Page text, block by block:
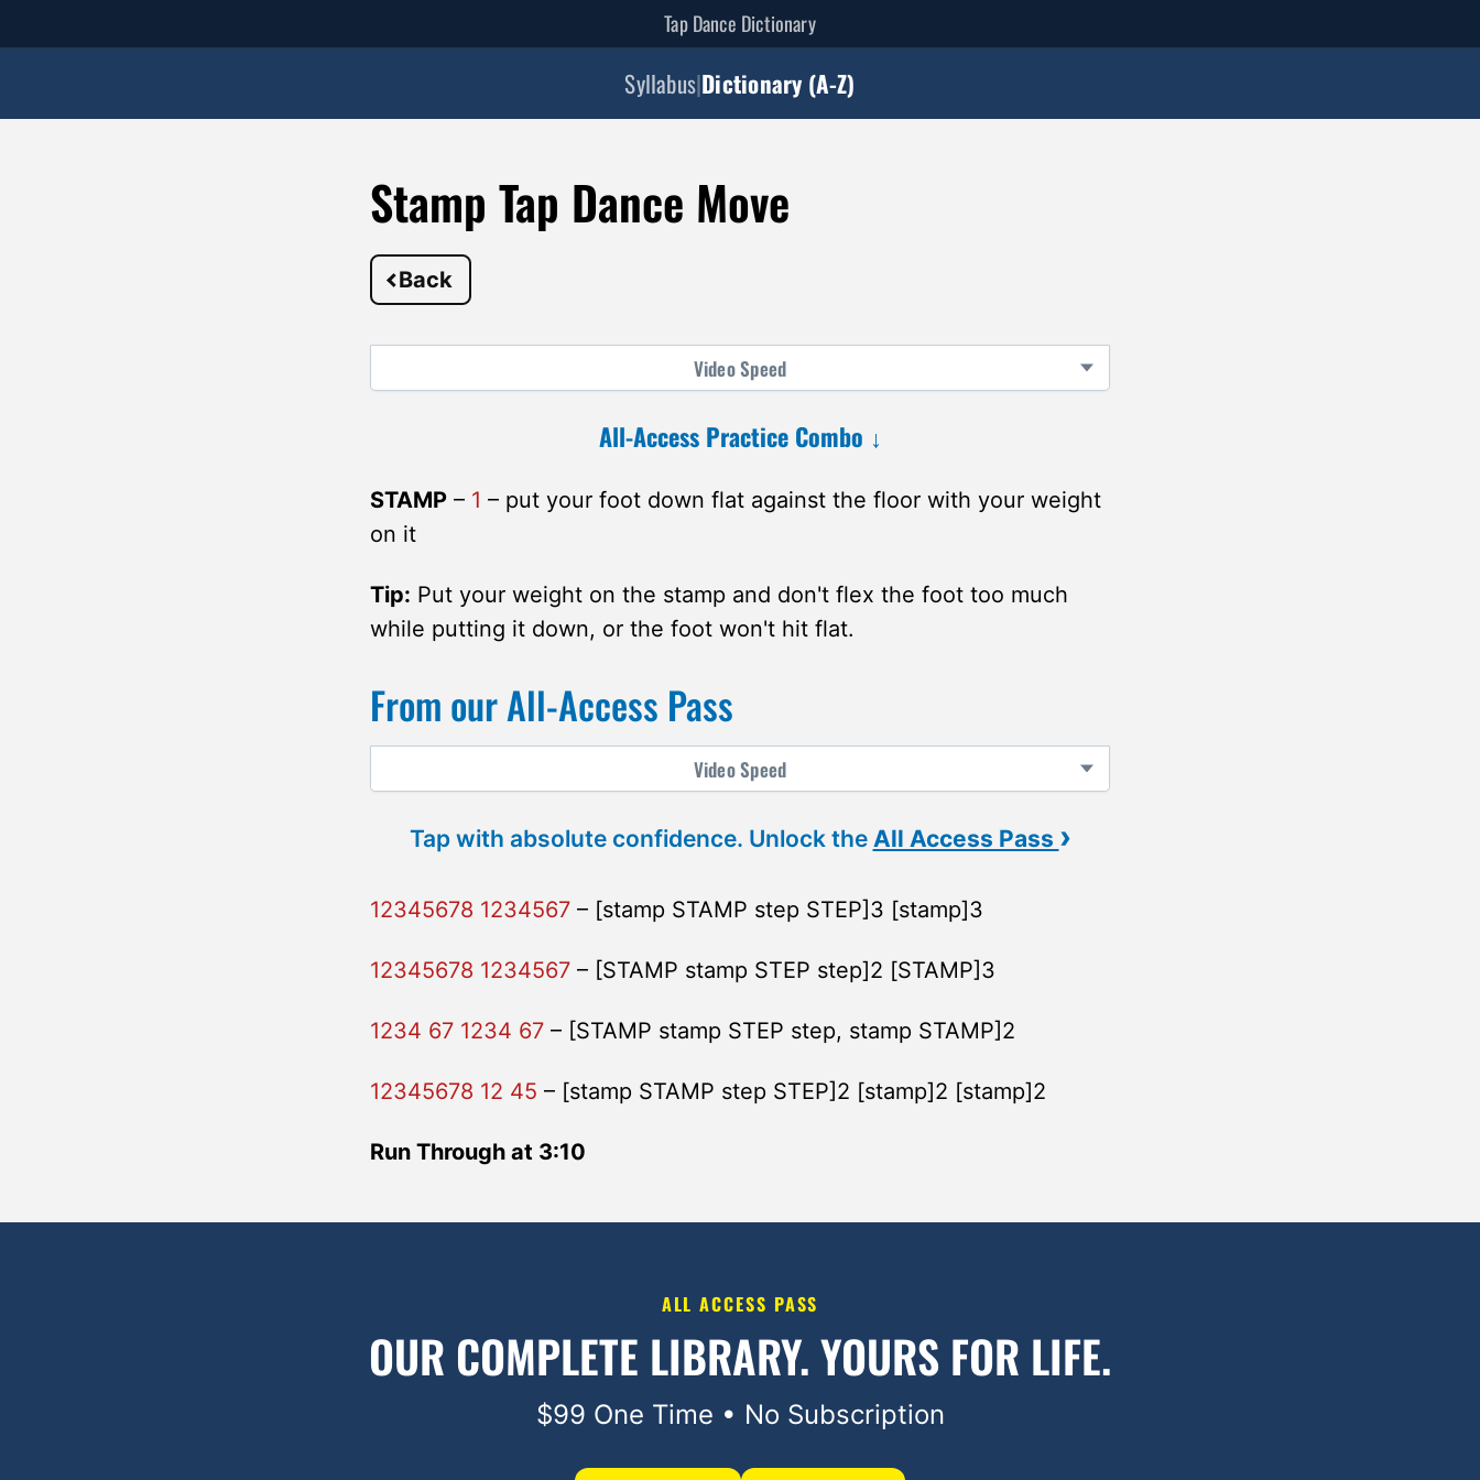
Tap Dance Dictionary
Syllabus|Dictionary (A-Z)
Stamp Tap Dance Move
Back
VideoSpeed
All-Access Practice Combo ↓
STAMP – 1 – put your foot down flat against the floor with your weight
on it
Tip: Put your weight on the stamp and don't flex the foot too much
while putting it down, or the foot won't hit flat.
From our All-Access Pass
VideoSpeed
Tap with absolute confidence. Unlock the All Access Pass ›
12345678 1234567 – [stamp STAMP step STEP]3 [stamp]3
12345678 1234567 – [STAMP stamp STEP step]2 [STAMP]3
1234 67 1234 67 – [STAMP stamp STEP step, stamp STAMP]2
12345678 12 45 – [stamp STAMP step STEP]2 [stamp]2 [stamp]2
Run Through at 3:10
ALL ACCESS PASS
OUR COMPLETE LIBRARY.YOURS FOR LIFE.
$99 One Time • No Subscription